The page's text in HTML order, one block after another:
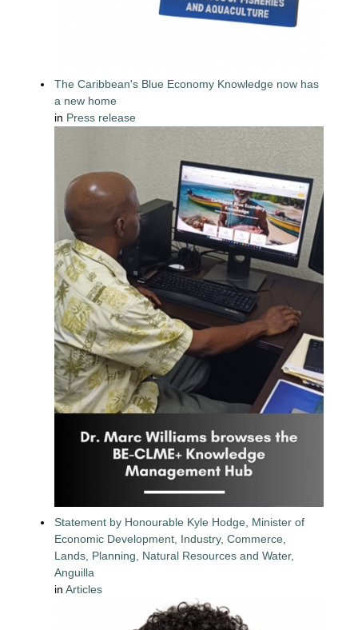
The Caribbean's Blue Economy Knowledge now has
a new home
in Press release
Statement by Honourable Kyle Hodge, Minister of
Economic Development, Industry, Commerce,
Lands, Planning, Natural Resources and Water,
Anguilla
inArticles